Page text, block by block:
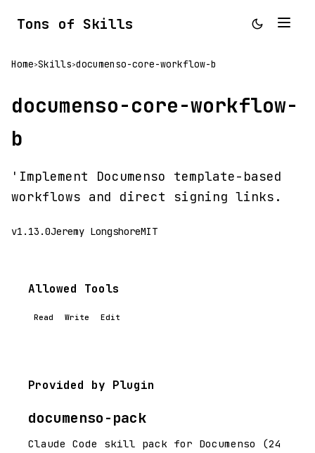
Tons of Skills
Home>Skills>documenso-core-workflow-b
documenso-core-workflow-
b
'Implement Documenso template-based
workflows and direct signing links.
v1.13.0Jeremy LongshoreMIT
Allowed Tools
Read Write Edit
Provided by Plugin
documenso-pack
Claude Code skill pack for Documenso (24